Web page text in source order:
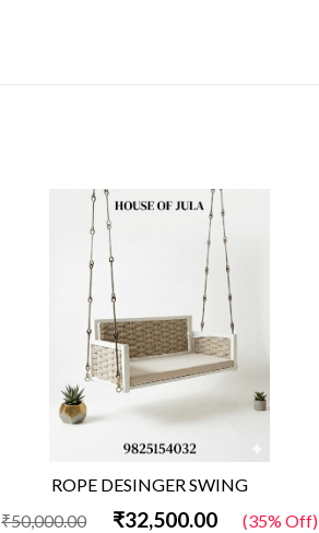
ROPE DESINGER SWING
₹50,000.00
₹32,500.00 (35% Off)